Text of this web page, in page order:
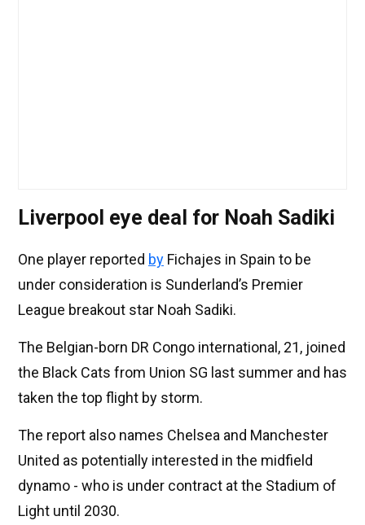
Liverpool eye deal for Noah Sadiki
One player reported by Fichajes in Spain to be
under consideration is Sunderland’s Premier
League breakout star Noah Sadiki.
The Belgian-born DR Congo international, 21, joined
the Black Cats from Union SG last summer and has
taken the top flight by storm.
The report also names Chelsea and Manchester
United as potentially interested in the midfield
dynamo - who is under contract at the Stadium of
Light until 2030.